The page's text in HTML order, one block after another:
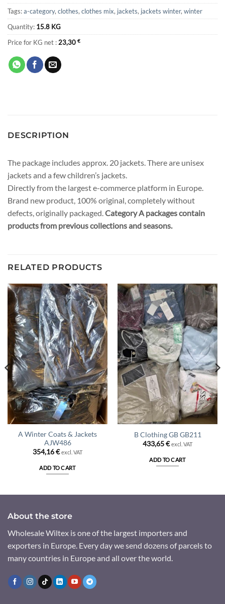
Tags:a-category, clothes, clothes mix, jackets, jackets winter, winter
Quantity: 15.8 KG
Price for KG net : 23,30 €
DESCRIPTION
The package includes approx. 20 jackets. There are unisex
jackets and a few children’s jackets.
Directly from the largest e-commerce platform in Europe.
Brand new product, 100% original, completely without
defects, originally packaged.Category A packages contain
products from previous collections and seasons.
RELATED PRODUCTS
A Winter Coats & Jackets
AJW486
354,16€ excl. VAT
ADD TO CART
B Clothing GB GB211
433,65€ excl. VAT
ADD TO CART
About the store
Wholesale Wiltex is one of the largest importers and
exporters in Europe. Every day we send dozens of parcels to
many countries in Europe and all over the world.